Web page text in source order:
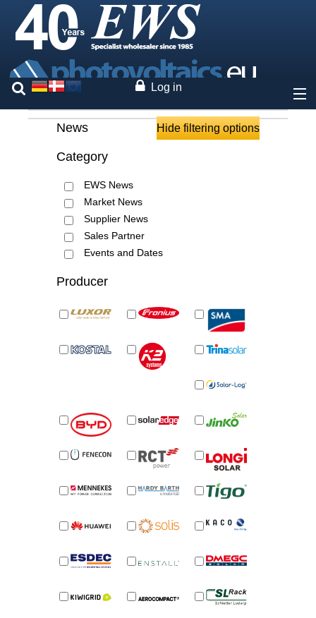
Log in
About
Prices
Our brands
Services
Contact
News
Jobs/Theses
News Hide filtering options
Category
EWS News
Market News
Supplier News
Sales Partner
Events and Dates
Producer